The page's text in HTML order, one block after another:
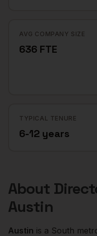
AVG COMPANY SIZE
636 FTE
TYPICAL TENURE
6-12 years
About
Austin
Austin is a South